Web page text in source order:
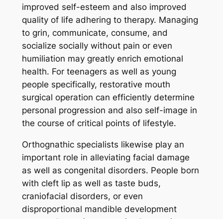
improved self-esteem and also improved
quality of life adhering to therapy. Managing
to grin, communicate, consume, and
socialize socially without pain or even
humiliation may greatly enrich emotional
health. For teenagers as well as young
people specifically, restorative mouth
surgical operation can efficiently determine
personal progression and also self-image in
the course of critical points of lifestyle.
Orthognathic specialists likewise play an
important role in alleviating facial damage
as well as congenital disorders. People born
with cleft lip as well as taste buds,
craniofacial disorders, or even
disproportional mandible development